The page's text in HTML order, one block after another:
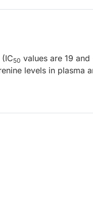
50 values are 19 and
levels in plasma